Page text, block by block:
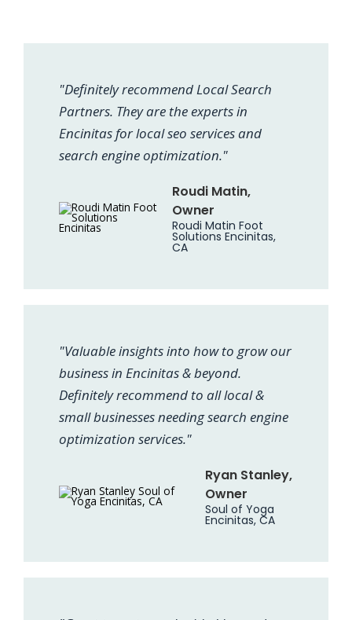
"Definitely recommend Local Search
Partners. They are the experts in
Encinitas for local seo services and
search engine optimization."
Roudi Matin,
Owner
Roudi Matin Foot
Solutions Encinitas,
CA
"Valuable insights into how to grow our
business in Encinitas & beyond.
Definitely recommend to all local &
small businesses needing search engine
optimization services."
Ryan Stanley,
Owner
Soul of Yoga
Encinitas, CA